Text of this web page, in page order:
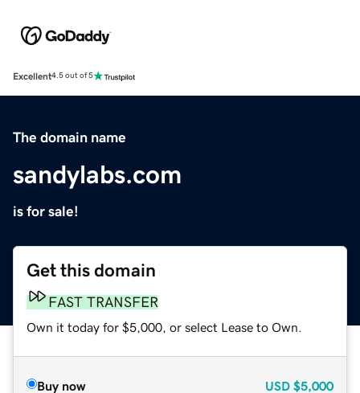
Excellent4.5 out of 5
The domain name
sandylabs.com
is for sale!
Get this domain
FAST TRANSFER
Own it today for $5,000, or select Lease to Own.
Buy now USD $5,000